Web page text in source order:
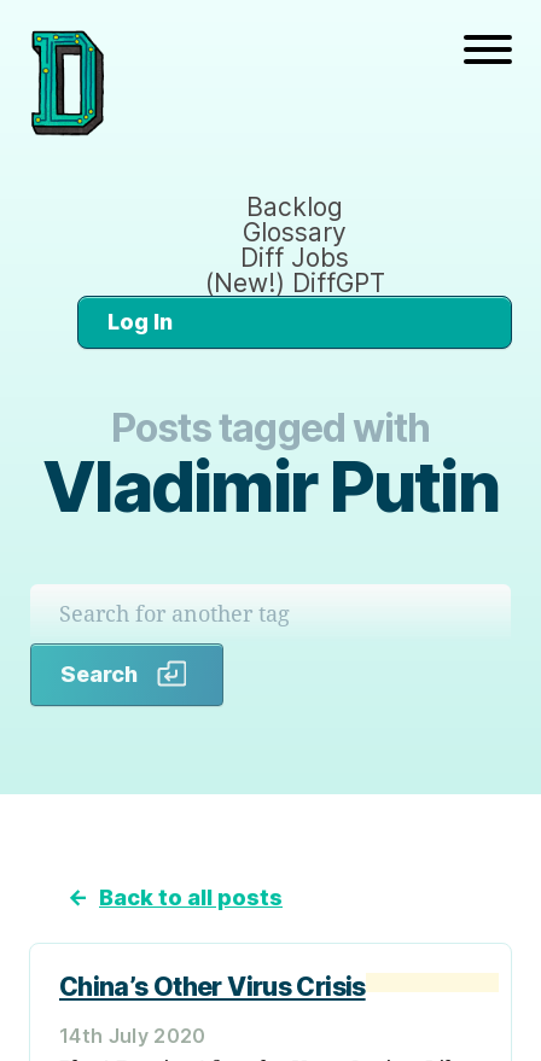
Backlog
Glossary
Diff Jobs
(New!) DiffGPT
Log In
Posts tagged with
Vladimir Putin
Search
← Back to all posts
China’s Other Virus Crisis
14th July 2020